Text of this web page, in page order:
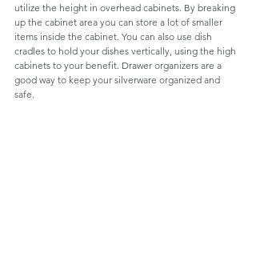
utilize the height in overhead cabinets. By breaking
up the cabinet area you can store a lot of smaller
items inside the cabinet. You can also use dish
cradles to hold your dishes vertically, using the high
cabinets to your benefit. Drawer organizers are a
good way to keep your silverware organized and
safe.